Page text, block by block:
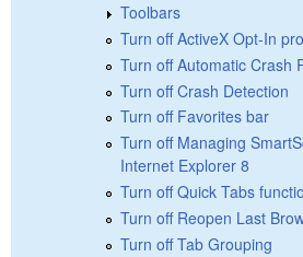
Toolbars
Turn off ActiveX Opt-In
Turn off Automatic Crash
Turn off Crash Detection
Turn off Favorites bar
Turn off Managing
Internet Explorer 8
Turn off Quick Tabs
Turn off Reopen Last
Turn off Tab Grouping